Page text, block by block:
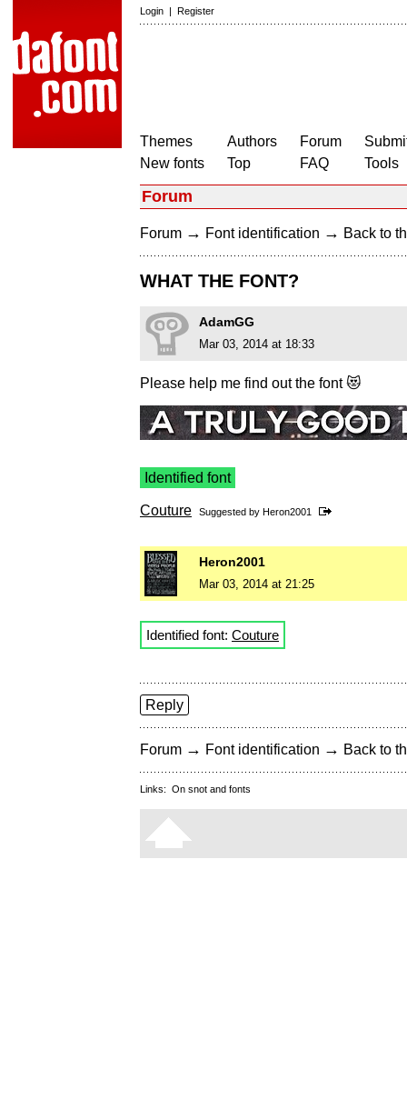
Login | Register
Themes
New fonts
Authors
Top
Forum
FAQ
Tools
Forum
Forum → Font identification → Back to
WHAT THE FONT?
AdamGG
Mar 03, 2014 at 18:33
Please help me find out the font 😻
Identified font
Couture Suggested by Heron2001
Heron2001
Mar 03, 2014 at 21:25
Identified font: Couture
Reply
Forum → Font identification → Back to
Links: On snot and fonts